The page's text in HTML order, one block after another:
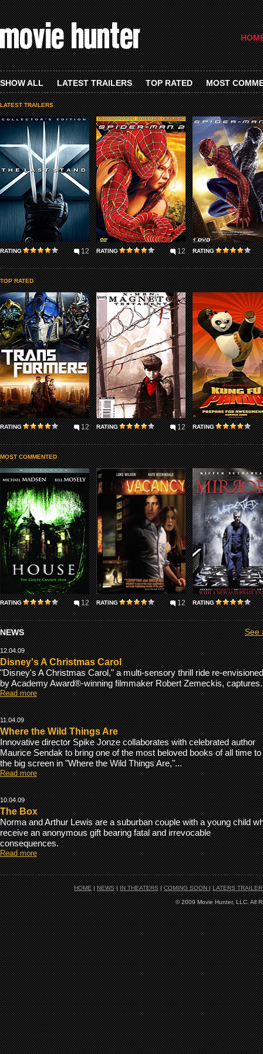
SHOW ALL LATEST TRAILERS TOP RATED MOST
LATEST TRAILERS
RATING 12 RATING 12 RATING
TOP RATED
RATING 12 RATING 12 RATING
MOST COMMENTED
RATING 12 RATING 12 RATING
NEWS See
12.04.09
Disney's A Christmas Carol
"Disney's A Christmas Carol," a multi-sensory thrill ride re-envisioned
by Academy Award®-winning filmmaker Robert Zemeckis,
Read more
11.04.09
Where the Wild Things Are
Innovative director Spike Jonze collaborates with celebrated author
Maurice Sendak to bring one of the most beloved books of all time to
the big screen in "Where the Wild Things Are,"...
Read more
10.04.09
The Box
Norma and Arthur Lewis are a suburban couple with a young child
receive an anonymous gift bearing fatal and irrevocable
consequences.
Read more
HOME | NEWS | IN THEATERS | COMING SOON| LATERS
© 2009 Movie Hunter, LLC. All